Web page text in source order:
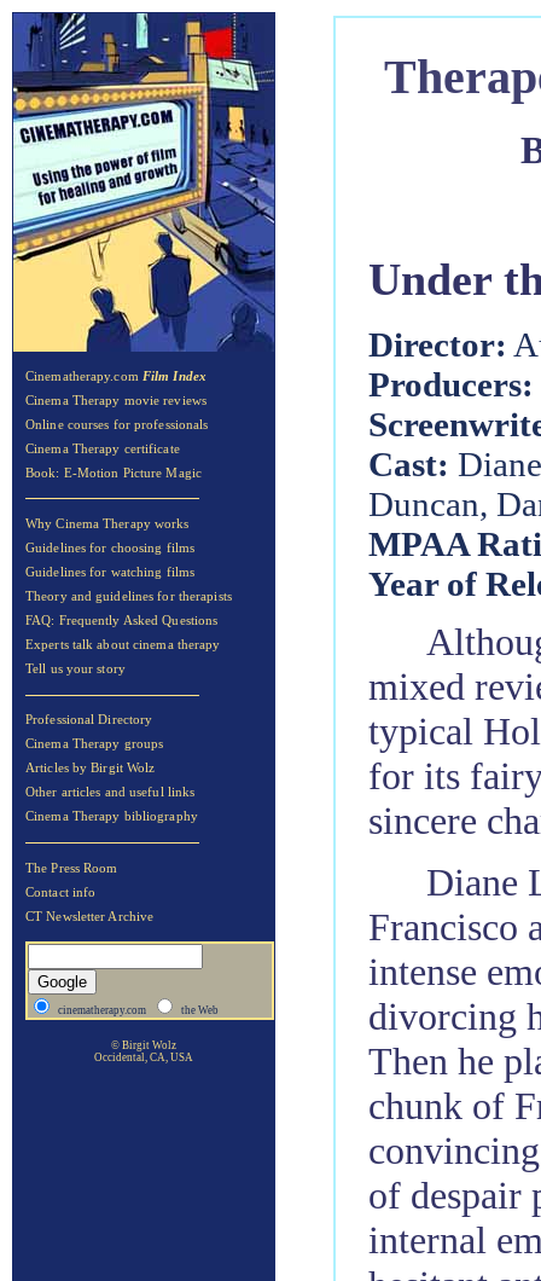
Cinematherapy.com Film Index
Cinema Therapy movie reviews
Online courses for professionals
Cinema Therapy certificate
Book: E-Motion Picture Magic
Why Cinema Therapy works
Guidelines for choosing films
Guidelines for watching films
Theory and guidelines for therapists
FAQ: Frequently Asked Questions
Experts talk about cinema therapy
Tell us your story
Professional Directory
Cinema Therapy groups
Articles by Birgit Wolz
Other articles and useful links
Cinema Therapy bibliography
The Press Room
Contact info
CT Newsletter Archive
cinematherapy.com the Web
© Birgit Wolz
Occidental, CA, USA
Under
Director:
Producers:
Cast:
Duncan,
MPAA
Year of
mixed
typical
for its
sincere
Diane
Francisco
intense
divorcing
Then he
chunk of
of despair
internal